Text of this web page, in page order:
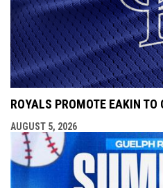
ROYALS PROMOTE EAKIN TO
AUGUST 5, 2026